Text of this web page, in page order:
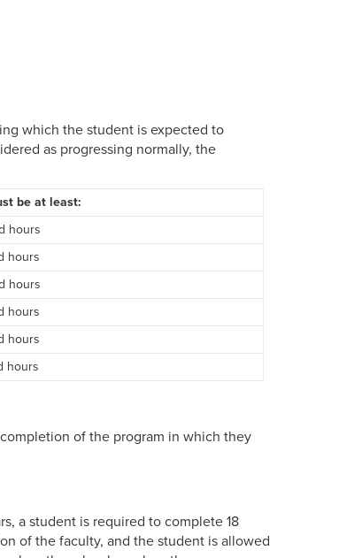
which the student is expected to
as progressing normally, the
be at least:
hours
hours
hours
hours
hours
hours
of the program in which they
a student is required to complete 18
of the faculty, and the student is allowed